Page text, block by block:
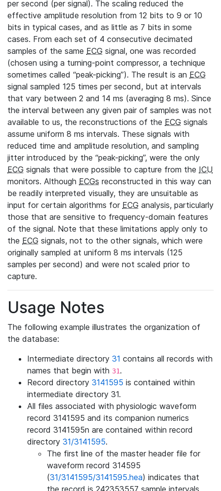
per second (per signal). The scaling reduced the
effective amplitude resolution from 12 bits to 9 or 10
bits in typical cases, and as little as 7 bits in some
cases. From each set of 4 consecutive decimated
samples of the same ECG signal, one was recorded
(chosen using a turning-point compressor, a technique
sometimes called “peak-picking”). The result is an ECG
signal sampled 125 times per second, but at intervals
that vary between 2 and 14 ms (averaging 8 ms). Since
the interval between any given pair of samples was not
available to us, the reconstructions of the ECG signals
assume uniform 8 ms intervals. These signals with
reduced time and amplitude resolution, and sampling
jitter introduced by the “peak-picking”, were the only
ECG signals that were possible to capture from the ICU
monitors. Although ECGs reconstructed in this way can
be readily interpreted visually, they are unsuitable as
input for certain algorithms for ECG analysis, particularly
those that are sensitive to frequency-domain features
of the signal. Note that these limitations apply only to
the ECG signals, not to the other signals, which were
originally sampled at uniform 8 ms intervals (125
samples per second) and were not scaled prior to
capture.
Usage Notes
The following example illustrates the organization of
the database:
Intermediate directory 31 contains all records with
names that begin with 31.
Record directory 3141595 is contained within
intermediate directory 31.
All files associated with physiologic waveform
record 3141595 and its companion numerics
record 3141595n are contained within record
directory 31/3141595.
The first line of the master header file for
waveform record 314595
(31/3141595/3141595.hea) indicates that
the record is 242353557 sample intervals